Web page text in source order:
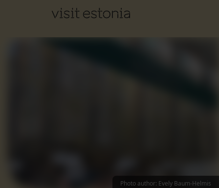
Photo author: Evely Baum-Helmis